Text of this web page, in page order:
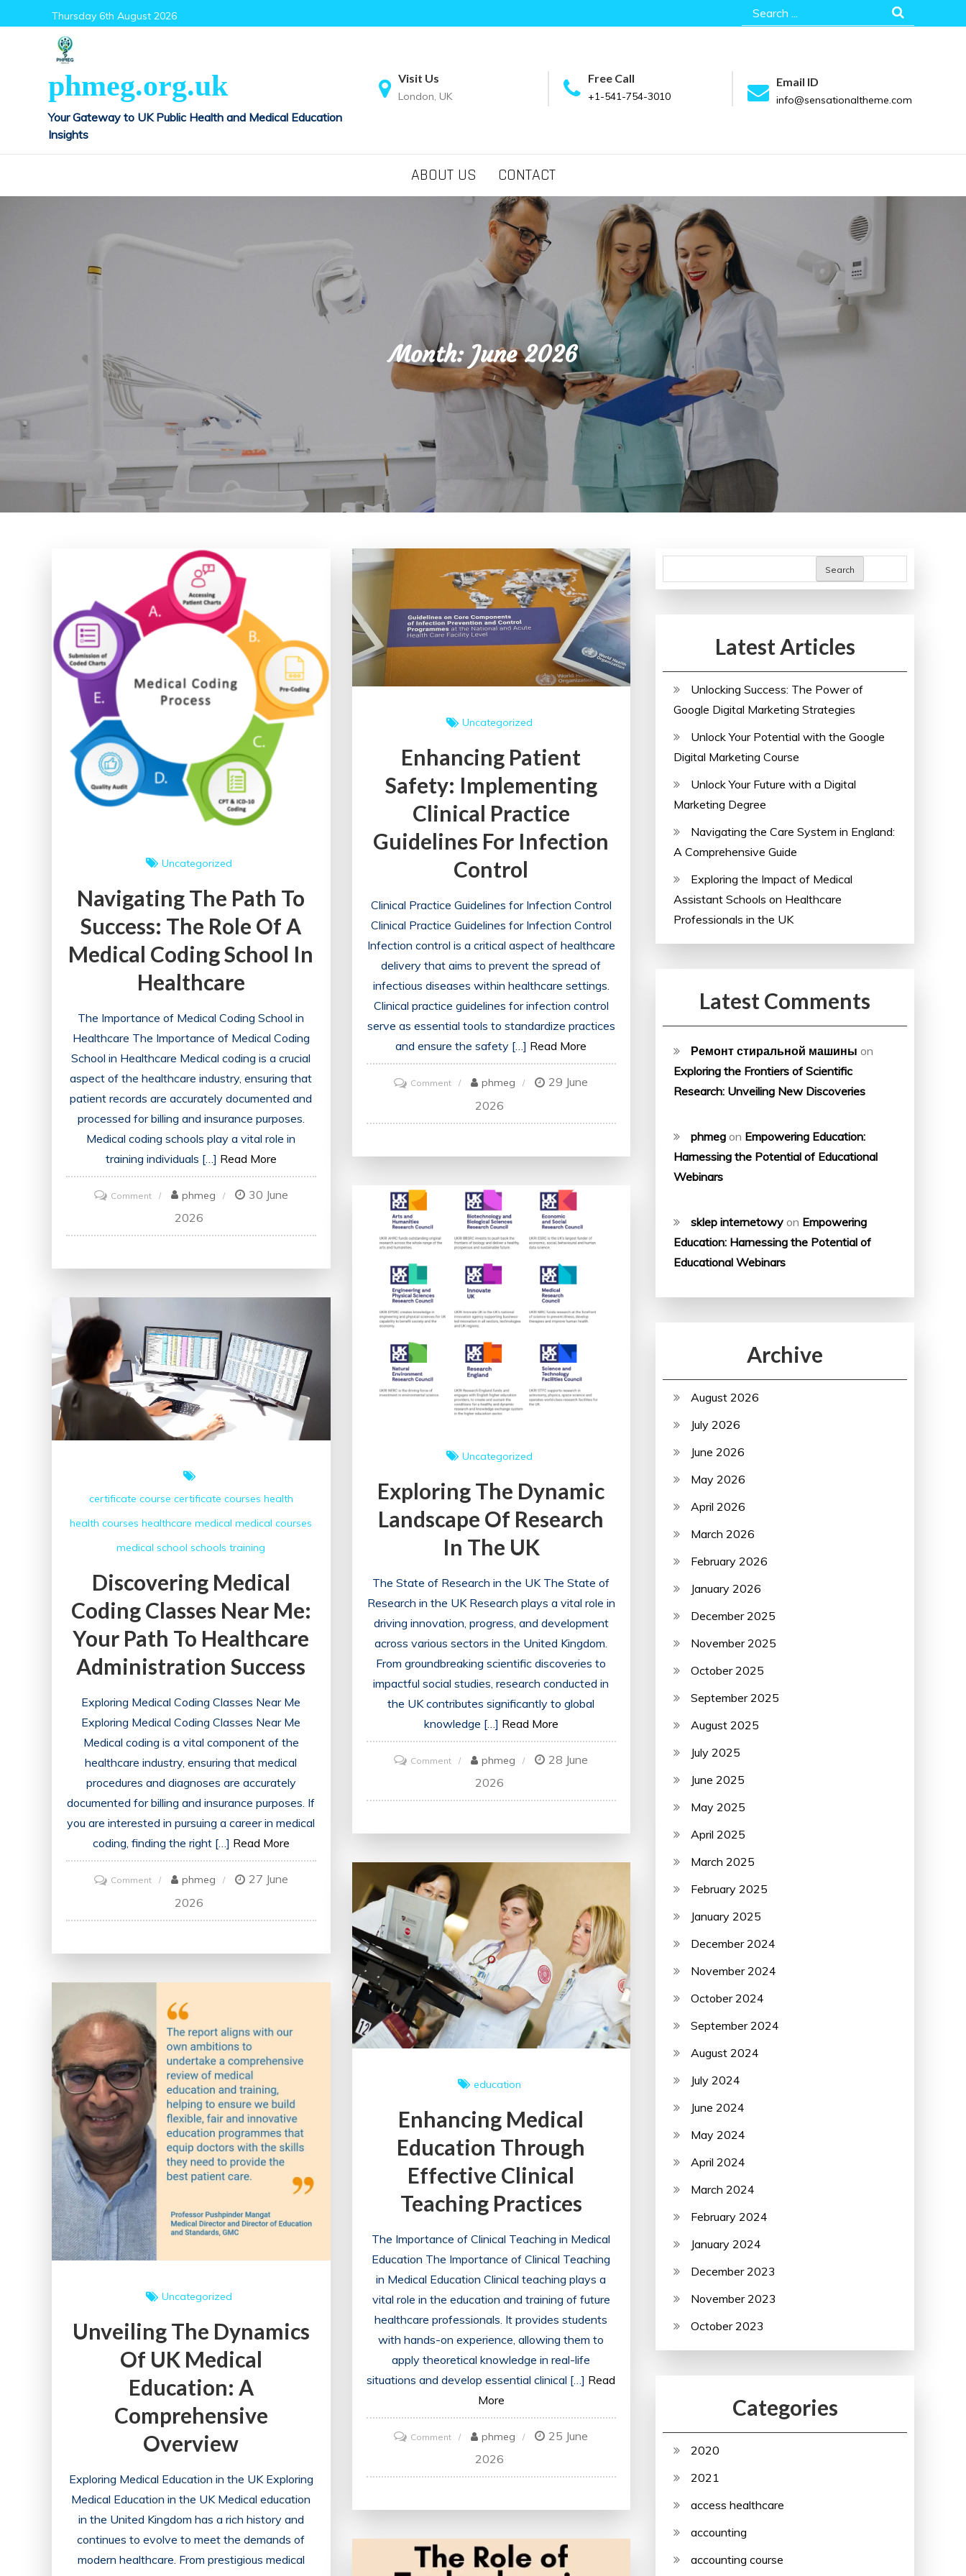
to
Thursday 6th August 2026
Search
for:
phmeg.org.uk
Your Gateway to UK Public Health and Medical Education
Insights
Visit Us
London, UK
Free Call
+1-541-754-3010
Email ID
info@sensationaltheme.com
ABOUT US CONTACT
Month: June 2026
Uncategorized
Navigating The Path To
Success: The Role Of A
Medical Coding School In
Healthcare
The Importance of Medical Coding School in
Healthcare The Importance of Medical Coding
School in Healthcare Medical coding is a crucial
aspect of the healthcare industry, ensuring that
patient records are accurately documented and
processed for billing and insurance purposes.
Medical coding schools play a vital role in
training individuals […] Read More
Commenton
Navigating
the
Role
of
a
Medical
Coding
School
Healthcare
phmeg
30 June
2026
Uncategorized
Enhancing Patient
Safety: Implementing
Clinical Practice
Guidelines For Infection
Control
Clinical Practice Guidelines for Infection Control
Clinical Practice Guidelines for Infection Control
Infection control is a critical aspect of healthcare
delivery that aims to prevent the spread of
infectious diseases within healthcare settings.
Clinical practice guidelines for infection control
serve as essential tools to standardize practices
and ensure the safety […] Read More
Commenton
Enhancing
Patient
Practice
Guidelines
for
Infection
Control
phmeg
29 June
2026
Uncategorized
Exploring The Dynamic
Landscape Of Research
In The UK
The State of Research in the UK The State of
Research in the UK Research plays a vital role in
driving innovation, progress, and development
across various sectors in the United Kingdom.
From groundbreaking scientific discoveries to
impactful social studies, research conducted in
the UK contributes significantly to global
knowledge […] Read More
Commenton
Exploring
the
Research
in
the
UK
phmeg
28 June
2026
certificate course certificate courses health
health courses healthcare medical medical courses
medical school schools training
Discovering Medical
Coding Classes Near Me:
Your Path To Healthcare
Administration Success
Exploring Medical Coding Classes Near Me
Exploring Medical Coding Classes Near Me
Medical coding is a vital component of the
healthcare industry, ensuring that medical
procedures and diagnoses are accurately
documented for billing and insurance purposes. If
you are interested in pursuing a career in medical
coding, finding the right […] Read More
Commenton
Discovering
Medical
Your
Path
to
Healthcare
Administration
Success
phmeg
27 June
2026
education
Enhancing Medical
Education Through
Effective Clinical
Teaching Practices
The Importance of Clinical Teaching in Medical
Education The Importance of Clinical Teaching
in Medical Education Clinical teaching plays a
vital role in the education and training of future
healthcare professionals. It provides students
with hands-on experience, allowing them to
apply theoretical knowledge in real-life
situations and develop essential clinical […] Read
More
Commenton
Enhancing
Medical
Clinical
phmeg
25 June
2026
Uncategorized
Unveiling The Dynamics
Of UK Medical
Education: A
Comprehensive
Overview
Exploring Medical Education in the UK Exploring
Medical Education in the UK Medical education
in the United Kingdom has a rich history and
continues to evolve to meet the demands of
modern healthcare. From prestigious medical
Search
Latest Articles
Unlocking Success: The Power of
Google Digital Marketing Strategies
Unlock Your Potential with the Google
Digital Marketing Course
Unlock Your Future with a Digital
Marketing Degree
Navigating the Care System in England:
A Comprehensive Guide
Exploring the Impact of Medical
Assistant Schools on Healthcare
Professionals in the UK
Latest Comments
Ремонт стиральной машины on
Exploring the Frontiers of Scientific
Research: Unveiling New Discoveries
phmeg on Empowering Education:
Harnessing the Potential of Educational
Webinars
sklep internetowy on Empowering
Education: Harnessing the Potential of
Educational Webinars
Archive
August 2026
July 2026
June 2026
May 2026
April 2026
March 2026
February 2026
January 2026
December 2025
November 2025
October 2025
September 2025
August 2025
July 2025
June 2025
May 2025
April 2025
March 2025
February 2025
January 2025
December 2024
November 2024
October 2024
September 2024
August 2024
July 2024
June 2024
May 2024
April 2024
March 2024
February 2024
January 2024
December 2023
November 2023
October 2023
Categories
2020
2021
access healthcare
accounting
accounting course